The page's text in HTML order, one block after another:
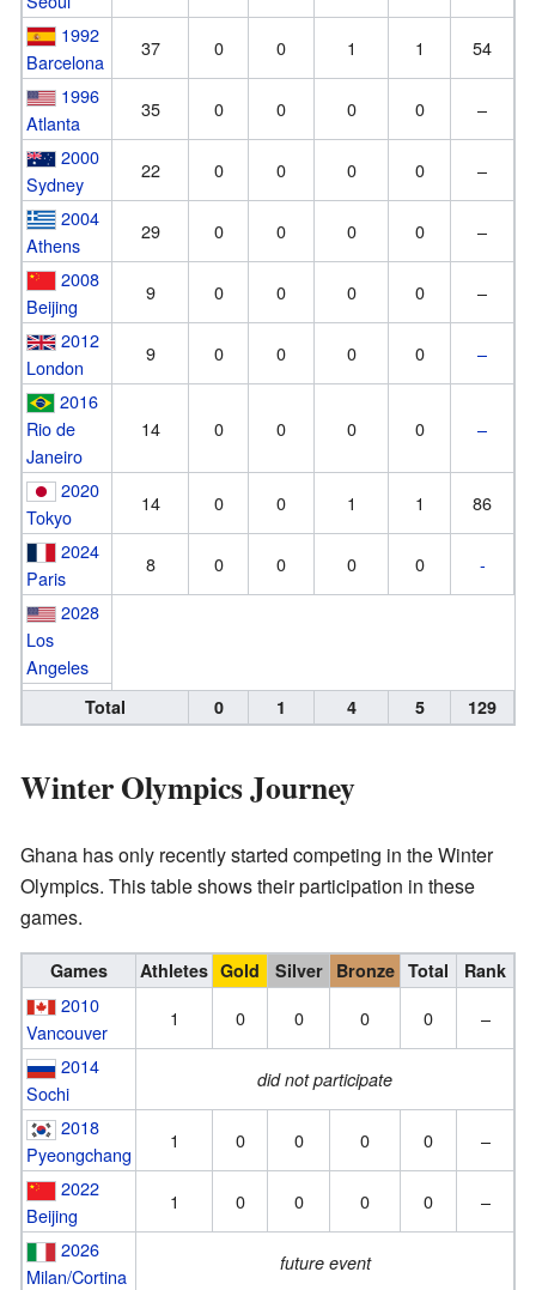
1992
Barcelona
37 0 0 1 1
54
1996
Atlanta
35 0 0 0 0
–
2000
Sydney
22 0 0 0 0
–
2004
Athens
29 0 0 0 0
–
2008
Beijing
9 0 0 0 0
–
2012
London
9 0 0 0 0
–
2016
Rio de
Janeiro
14 0 0 0 0 –
2020
Tokyo
14 0 0 1 1
86
2024
Paris
8 0 0 0 0
-
2028
Los
Angeles
Total 0 1 4 5 129
Winter Olympics Journey
Ghana has only recently started competing in the Winter
Olympics. This table shows their participation in these
games.
Games Athletes Gold Silver Bronze Total Rank
2010
Vancouver
1 0 0 0 0
–
2014
Sochi
did not participate
2018
Pyeongchang
1 0 0 0 0
–
2022
Beijing
1 0 0 0 0
–
2026
Milan/Cortina
future event